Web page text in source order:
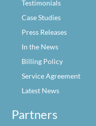
Testimonials
Case Studies
Press Releases
In the News
Billing Policy
Service Agreement
Latest News
Partners